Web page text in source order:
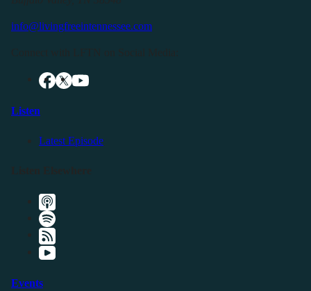
info@livingfreeintennessee.com
Listen
Latest Episode
Events